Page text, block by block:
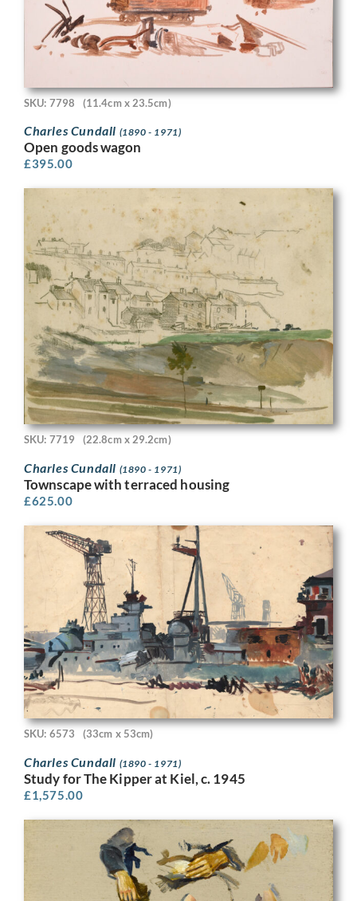
SKU: 7798 (11.4cm x 23.5cm)
Charles Cundall (1890 - 1971)
Open goods wagon
£395.00
SKU: 7719 (22.8cm x 29.2cm)
Charles Cundall (1890 - 1971)
Townscape with terraced housing
£625.00
SKU: 6573 (33cm x 53cm)
Charles Cundall (1890 - 1971)
Study for The Kipper at Kiel, c. 1945
£1,575.00